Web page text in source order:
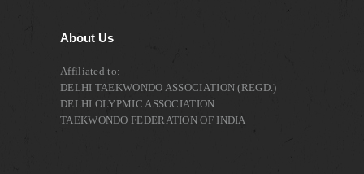
About Us
Affiliated to:
DELHI TAEKWONDO ASSOCIATION (REGD.)
DELHI OLYPMIC ASSOCIATION
TAEKWONDO FEDERATION OF INDIA